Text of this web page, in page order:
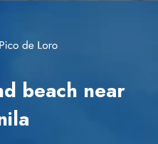
beach near